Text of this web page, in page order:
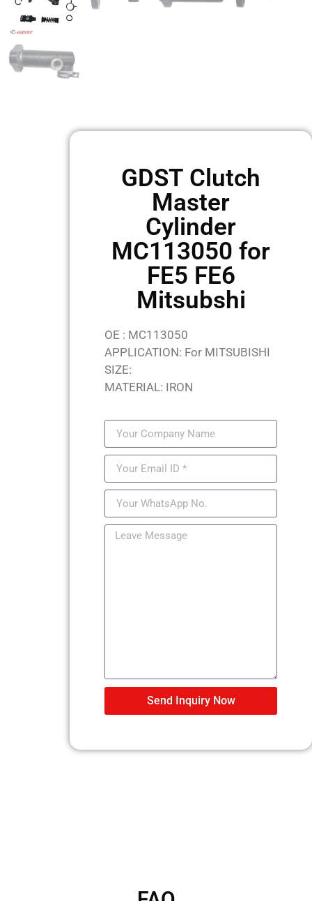
GDST Clutch
Master
Cylinder
MC113050 for
FE5 FE6
Mitsubshi
OE : MC113050
APPLICATION: For MITSUBISHI
SIZE:
MATERIAL: IRON
Send Inquiry Now